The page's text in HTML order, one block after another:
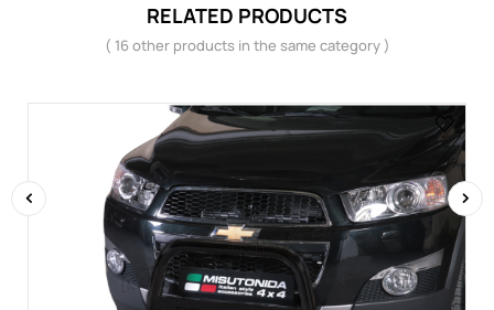
RELATED PRODUCTS
( 16 other products in the same category )